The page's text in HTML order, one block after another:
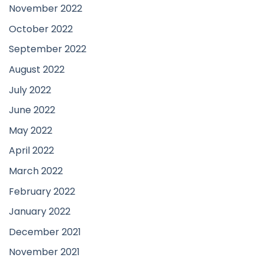
November 2022
October 2022
September 2022
August 2022
July 2022
June 2022
May 2022
April 2022
March 2022
February 2022
January 2022
December 2021
November 2021